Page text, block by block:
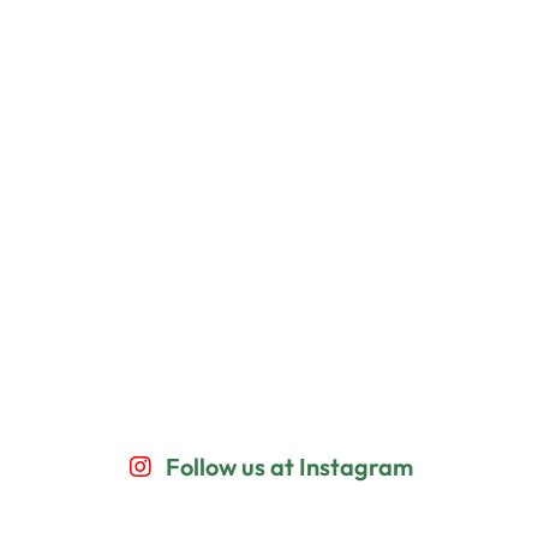
Follow us at Instagram